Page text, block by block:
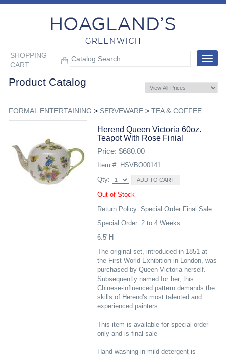
SHOPPING
CART
Toggle
Product Catalog
FORMAL ENTERTAINING > SERVEWARE> TEA & COFFEE
Herend Queen Victoria 60oz.
Teapot With Rose Finial
Price: $680.00
Item #: HSVBO00141
Qty:
Out of Stock
Return Policy: Special Order Final Sale
Special Order: 2 to 4 Weeks
6.5"H
The original set, introduced in 1851 at
the First World Exhibition in London, was
purchased by Queen Victoria herself.
Subsequently named for her, this
Chinese-influenced pattern demands the
skills of Herend's most talented and
experienced painters.
This item is available for special order
only and is final sale
Hand washing in mild detergent is